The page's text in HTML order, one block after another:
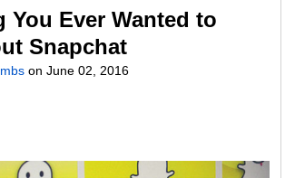
You Ever Wanted to
Snapchat
onJune 02, 2016